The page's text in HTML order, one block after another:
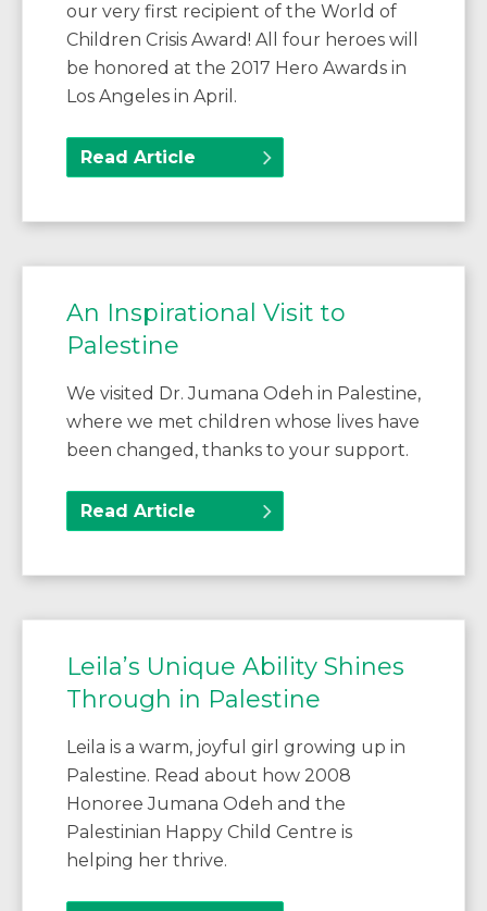
our very first recipient of the World of
Children Crisis Award! All four heroes will
be honored at the 2017 Hero Awards in
Los Angeles in April.
Read Article
An Inspirational Visit to
Palestine
We visited Dr. Jumana Odeh in Palestine,
where we met children whose lives have
been changed, thanks to your support.
Read Article
Leila’s Unique Ability Shines
Through in Palestine
Leila is a warm, joyful girl growing up in
Palestine. Read about how 2008
Honoree Jumana Odeh and the
Palestinian Happy Child Centre is
helping her thrive.